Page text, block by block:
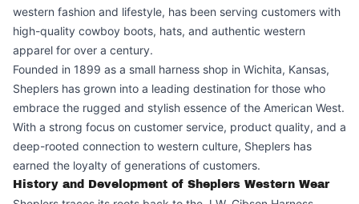
western fashion and lifestyle, has been serving customers with
high-quality cowboy boots, hats, and authentic western
apparel for over a century.
Founded in 1899 as a small harness shop in Wichita, Kansas,
Sheplers has grown into a leading destination for those who
embrace the rugged and stylish essence of the American West.
With a strong focus on customer service, product quality, and a
deep-rooted connection to western culture, Sheplers has
earned the loyalty of generations of customers.
History and Development of Sheplers Western Wear